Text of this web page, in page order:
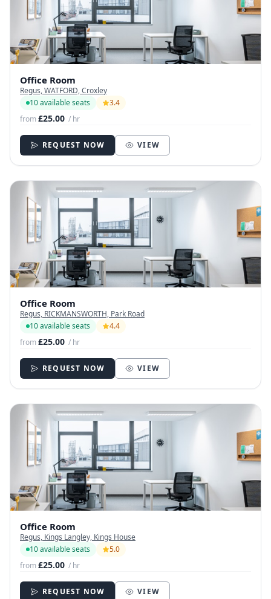
Office Room
Regus, WATFORD, Croxley
10 available seats
3.4
from£25.00 / hr
REQUEST NOW VIEW
Office Room
Regus, RICKMANSWORTH, Park Road
10 available seats
4.4
from£25.00 / hr
REQUEST NOW VIEW
Office Room
Regus, Kings Langley, Kings House
10 available seats
5.0
from£25.00 / hr
REQUEST NOW VIEW